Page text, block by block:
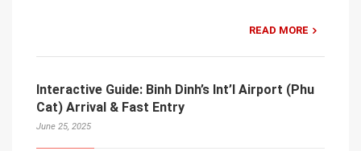
READ MORE
Interactive Guide: Binh Dinh’s Int’l Airport (Phu
Cat) Arrival & Fast Entry
June 25, 2025